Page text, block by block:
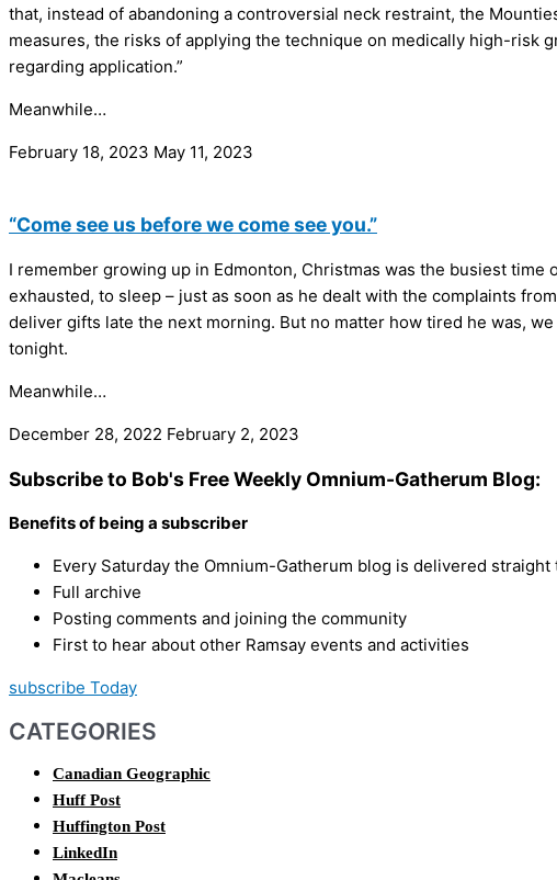
that, instead of abandoning a controversial neck restraint, the
measures, the risks of applying the technique on medically high-
regarding application.”
Meanwhile…
February 18, 2023 May 11, 2023
“Come see us before we come see you.”
I remember growing up in Edmonton, Christmas was the busiest time
exhausted, to sleep – just as soon as he dealt with the complaints
deliver gifts late the next morning. But no matter how tired he was,
tonight.
Meanwhile…
December 28, 2022 February 2, 2023
Subscribe to Bob's Free Weekly Omnium-Gatherum Blog:
Benefits of being a subscriber
Every Saturday the Omnium-Gatherum blog is delivered straight
Full archive
Posting comments and joining the community
First to hear about other Ramsay events and activities
subscribe Today
CATEGORIES
Canadian Geographic
Huff Post
Huffington Post
LinkedIn